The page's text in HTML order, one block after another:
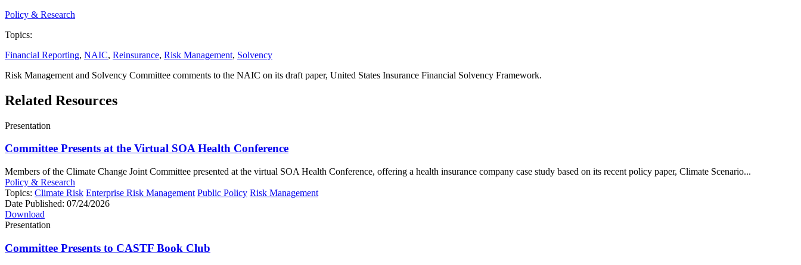
Policy & Research
Topics:
Financial Reporting, NAIC, Reinsurance, Risk Management, Solvency
Risk Management and Solvency Committee comments to the NAIC on its draft paper, United States Insurance Financial Solvency Framework.
Related Resources
Presentation
Committee Presents at the Virtual SOA Health Conference
Members of the Climate Change Joint Committee presented at the virtual SOA Health Conference, offering a health insurance company case study based on its recent policy paper, Climate Scenario...
Policy & Research
Topics: Climate Risk Enterprise Risk Management Public Policy Risk Management
Date Published: 07/24/2026
Download
Presentation
Committee Presents to CASTF Book Club